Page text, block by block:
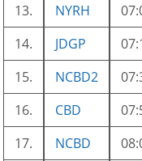
13.
NYRH
14.
JDGP
15.
NCBD2
16.
CBD
17.
NCBD